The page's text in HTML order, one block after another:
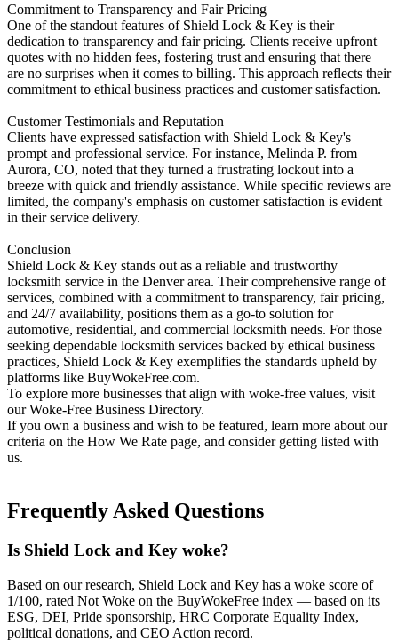
Commitment to Transparency and Fair Pricing
One of the standout features of Shield Lock & Key is their
dedication to transparency and fair pricing. Clients receive upfront
quotes with no hidden fees, fostering trust and ensuring that there
are no surprises when it comes to billing. This approach reflects their
commitment to ethical business practices and customer satisfaction. ​
Customer Testimonials and Reputation
Clients have expressed satisfaction with Shield Lock & Key's
prompt and professional service. For instance, Melinda P. from
Aurora, CO, noted that they turned a frustrating lockout into a
breeze with quick and friendly assistance. While specific reviews are
limited, the company's emphasis on customer satisfaction is evident
in their service delivery.​
Conclusion
Shield Lock & Key stands out as a reliable and trustworthy
locksmith service in the Denver area. Their comprehensive range of
services, combined with a commitment to transparency, fair pricing,
and 24/7 availability, positions them as a go-to solution for
automotive, residential, and commercial locksmith needs. For those
seeking dependable locksmith services backed by ethical business
practices, Shield Lock & Key exemplifies the standards upheld by
platforms like BuyWokeFree.com.
To explore more businesses that align with woke-free values, visit
our Woke-Free Business Directory.
If you own a business and wish to be featured, learn more about our
criteria on the How We Rate page, and consider getting listed with
us.
Frequently Asked Questions
Is Shield Lock and Key woke?
Based on our research, Shield Lock and Key has a woke score of
1/100, rated Not Woke on the BuyWokeFree index — based on its
ESG, DEI, Pride sponsorship, HRC Corporate Equality Index,
political donations, and CEO Action record.